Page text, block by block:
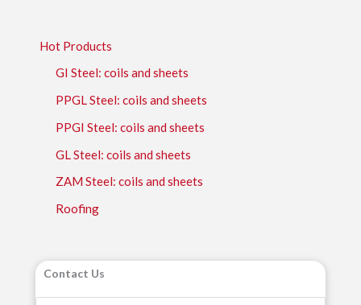
Hot Products
GI Steel: coils and sheets
PPGL Steel: coils and sheets
PPGI Steel: coils and sheets
GL Steel: coils and sheets
ZAM Steel: coils and sheets
Roofing
Contact Us